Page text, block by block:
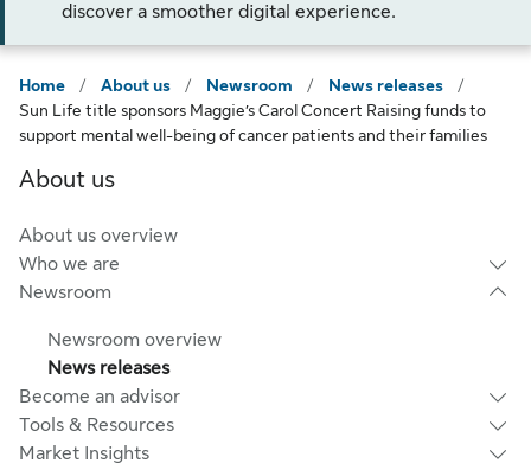
discover a smoother digital experience.
Home / About us / Newsroom / News releases
/
Sun Life title sponsors Maggie’s Carol Concert Raising funds to
support mental well-being of cancer patients and their families
About us
About us overview
Who we are
Newsroom
Newsroom overview
News releases
Become an advisor
Tools & Resources
Market Insights